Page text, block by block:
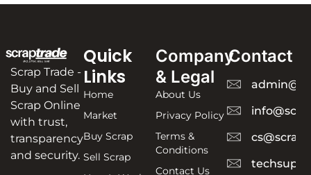
Scrap Trade -
Buy and Sell
Scrap Online
with trust,
transparency
and security.
Quick
Links
Home
Market
Buy Scrap
Sell Scrap
Company
& Legal
About Us
Privacy Policy
Terms &
Conditions
Contact Us
Contact